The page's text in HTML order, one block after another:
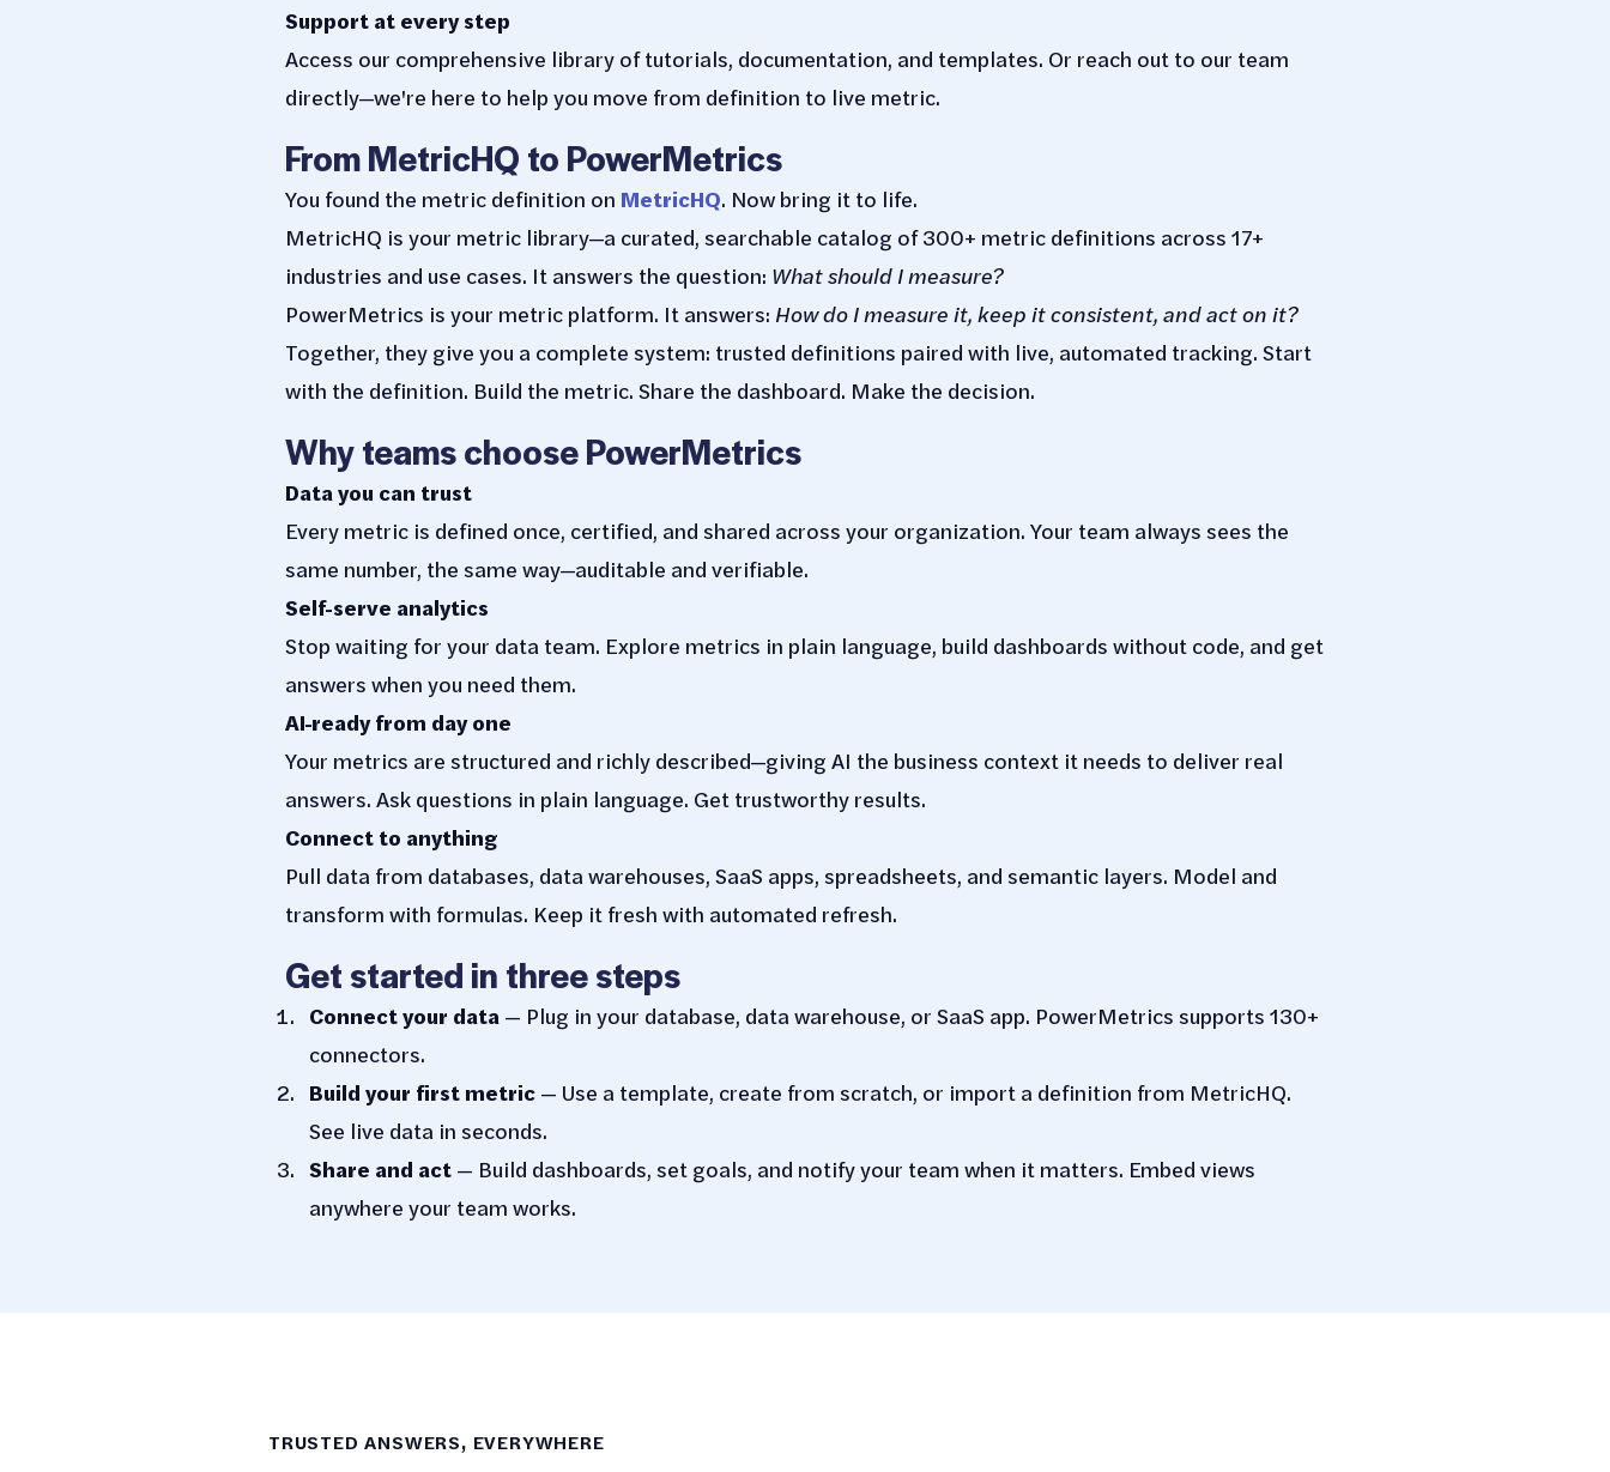
Support at every step
Access our comprehensive library of tutorials, documentation, and templates. Or reach out to our team
directly—we're here to help you move from definition to live metric.
From MetricHQ to PowerMetrics
You found the metric definition on MetricHQ. Now bring it to life.
MetricHQ is your metric library—a curated, searchable catalog of 300+ metric definitions across 17+
industries and use cases. It answers the question: What should I measure?
PowerMetrics is your metric platform. It answers: How do I measure it, keep it consistent, and act on it?
Together, they give you a complete system: trusted definitions paired with live, automated tracking. Start
with the definition. Build the metric. Share the dashboard. Make the decision.
Why teams choose PowerMetrics
Data you can trust
Every metric is defined once, certified, and shared across your organization. Your team always sees the
same number, the same way—auditable and verifiable.
Self-serve analytics
Stop waiting for your data team. Explore metrics in plain language, build dashboards without code, and get
answers when you need them.
AI-ready from day one
Your metrics are structured and richly described—giving AI the business context it needs to deliver real
answers. Ask questions in plain language. Get trustworthy results.
Connect to anything
Pull data from databases, data warehouses, SaaS apps, spreadsheets, and semantic layers. Model and
transform with formulas. Keep it fresh with automated refresh.
Get started in three steps
Connect your data— Plug in your database, data warehouse, or SaaS app. PowerMetrics supports 130+
connectors.
Build your first metric— Use a template, create from scratch, or import a definition from MetricHQ.
See live data in seconds.
Share and act— Build dashboards, set goals, and notify your team when it matters. Embed views
anywhere your team works.
TRUSTED ANSWERS, EVERYWHERE